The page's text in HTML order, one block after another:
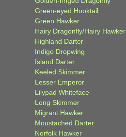
Green-eyed Hooktail
Green Hawker
Hairy Dragonfly/Hairy Hawker
Highland Darter
Indigo Dropwing
Island Darter
Keeled Skimmer
Lesser Emperor
Lilypad Whiteface
Long Skimmer
Migrant Hawker
Moustached Darter
Norfolk Hawker